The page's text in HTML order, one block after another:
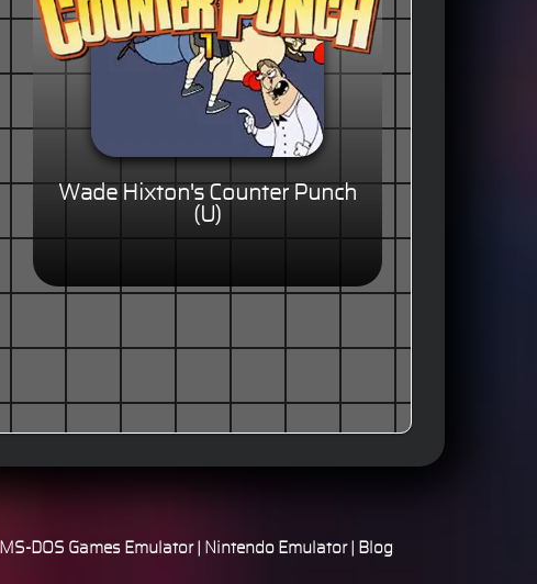
Wade Hixton's Counter Punch
(U)
MS-DOS Games Emulator| Nintendo Emulator|
Blog